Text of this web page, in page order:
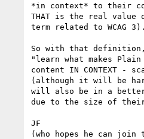
*in context* to their
THAT is the real
term related to WCAG 3).
So with that definition,
"learn what makes
content IN CONTEXT -
(although it will be
will also be in a better
due to the size of
JF
(who hopes he can